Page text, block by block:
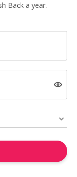
Back a year.